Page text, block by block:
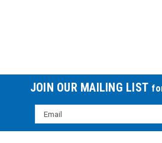
Bath Bench Plastic back
JOIN OUR MAILING LIST
Email
Address